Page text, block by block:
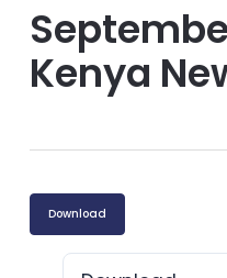
Kenya
Download